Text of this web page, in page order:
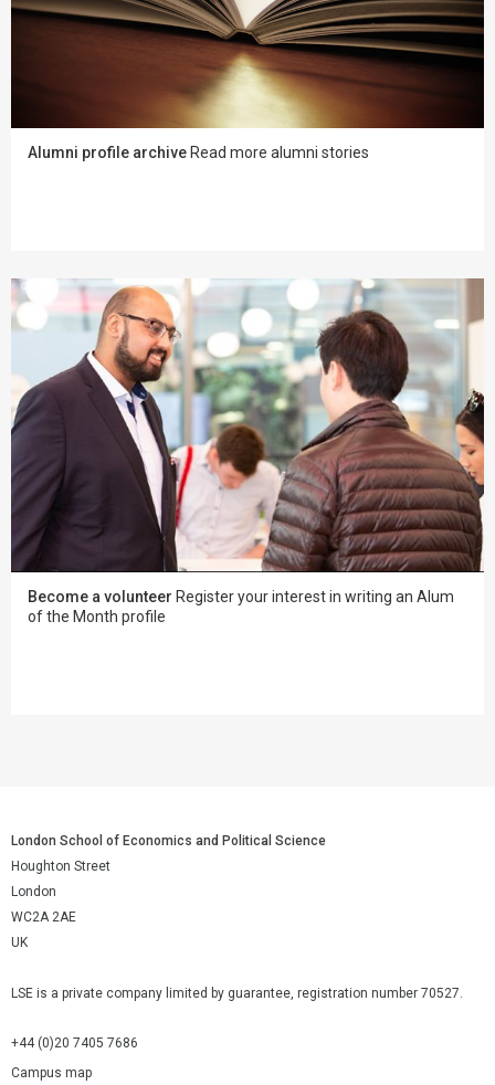
Alumni profile archive Read more alumni stories
Become a volunteer Register your interest in writing an Alum
of the Month profile
London School of Economics and Political Science
Houghton Street
London
WC2A 2AE
UK
LSE is a private company limited by guarantee, registration number 70527.
+44 (0)20 7405 7686
Campus map